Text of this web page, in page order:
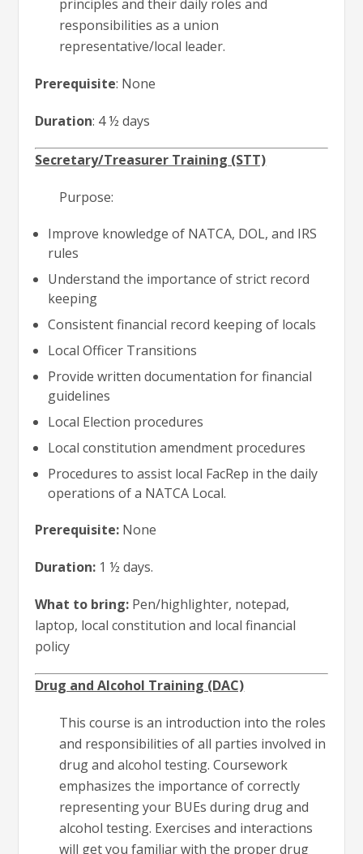
principles and their daily roles and
responsibilities as a union
representative/local leader.
Prerequisite: None
Duration: 4 ½ days
Secretary/Treasurer Training (STT)
Purpose:
Improve knowledge of NATCA, DOL, and IRS
rules
Understand the importance of strict record
keeping
Consistent financial record keeping of locals
Local Officer Transitions
Provide written documentation for financial
guidelines
Local Election procedures
Local constitution amendment procedures
Procedures to assist local FacRep in the daily
operations of a NATCA Local.
Prerequisite: None
Duration: 1 ½ days.
What to bring: Pen/highlighter, notepad,
laptop, local constitution and local financial
policy
Drug and Alcohol Training (DAC)
This course is an introduction into the roles
and responsibilities of all parties involved in
drug and alcohol testing. Coursework
emphasizes the importance of correctly
representing your BUEs during drug and
alcohol testing. Exercises and interactions
will get you familiar with the proper drug